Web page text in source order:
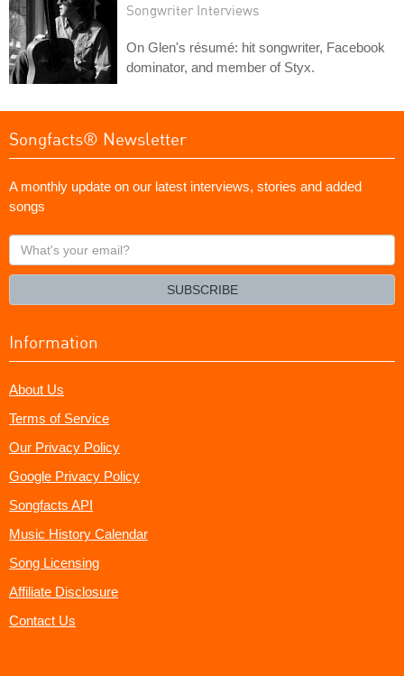
Songwriter Interviews
On Glen's résumé: hit songwriter, Facebook
dominator, and member of Styx.
Songfacts® Newsletter
A monthly update on our latest interviews, stories and added
songs
What's
your
SUBSCRIBE
Information
About Us
Terms of Service
Our Privacy Policy
Google Privacy Policy
Songfacts API
Music History Calendar
Song Licensing
Affiliate Disclosure
Contact Us